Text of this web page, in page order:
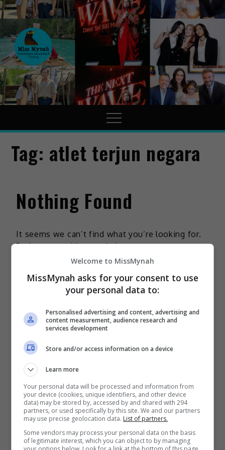
MissMynah
Portal Hiburan, Gaya Hidup
& Trending
Tag: atlet terjun negara
Nothing Found
It seems we can’t find what you’re looking for.
Perhaps searching can help.
Mira Filzah dilantik duta
OWNDAYS
bintangi filem aksi
3 days ago
Bella Astillah dedah lalui hari-
hari sukar, pernah jumpa pakar
Welcome to MissMynah
MissMynah asks for your consent to use
your personal data to:
Personalised advertising and content, advertising and
content measurement, audience research and
services development
Store and/or access information on a device
Learn more
Your personal data will be processed and information from
your device (cookies, unique identifiers, and other device
data) may be stored by, accessed by and shared with 294
partners, or used specifically by this site. We and our partners
may use precise geolocation data. List of partners.
Some vendors may process your personal data on the basis
of legitimate interest, which you can object to by managing